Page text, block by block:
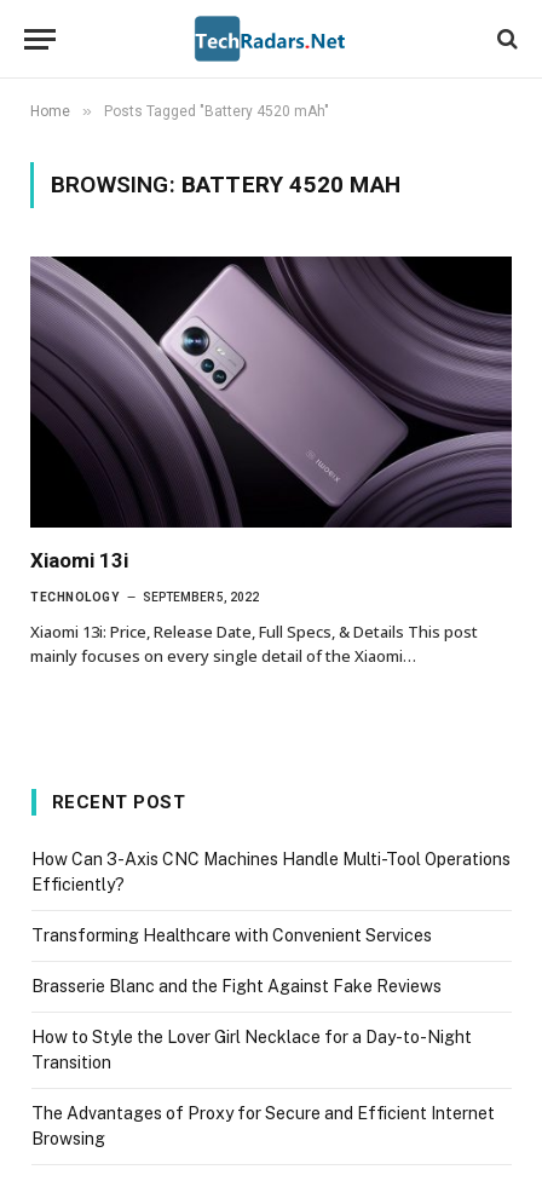
Home » Posts Tagged "Battery 4520 mAh"
BROWSING: BATTERY 4520 MAH
Xiaomi 13i
TECHNOLOGY SEPTEMBER 5, 2022
Xiaomi 13i: Price, Release Date, Full Specs, & Details This post
mainly focuses on every single detail of the Xiaomi…
RECENT POST
How Can 3-Axis CNC Machines Handle Multi-Tool Operations
Efficiently?
Transforming Healthcare with Convenient Services
Brasserie Blanc and the Fight Against Fake Reviews
How to Style the Lover Girl Necklace for a Day-to-Night
Transition
The Advantages of Proxy for Secure and Efficient Internet
Browsing